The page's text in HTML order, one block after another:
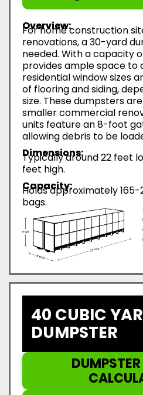
Overview:
For home construction
renovations, a 30-yard
needed. With a capacity
provides ample space
residential window sizes
of flooring and siding,
size. These dumpsters
smaller commercial
units feature an 8-foot
allowing debris to be
Dimensions:
Typically around 22 feet
feet high.
Capacity:
Holds approximately
bags.
40 CUBIC
DUMPSTER